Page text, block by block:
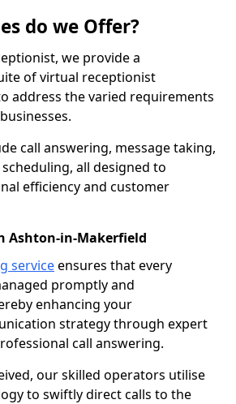
do we Offer?
we provide a
of virtual receptionist
address the varied requirements
call answering, message taking,
all designed to
efficiency and customer
Ashton-in-Makerfield
serviceensures that every
promptly and
enhancing your
strategy through expert
call answering.
our skilled operators utilise
to swiftly direct calls to the